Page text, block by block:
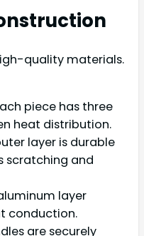
quality materials.
piece has three
heat distribution.
layer is durable
scratching and
layer
conduction.
are securely